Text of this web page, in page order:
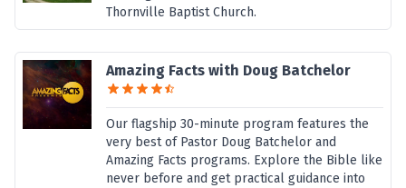
Thornville Baptist Church.
Amazing Facts with Doug Batchelor
Our flagship 30-minute program features the
very best of Pastor Doug Batchelor and
Amazing Facts programs. Explore the Bible like
never before and get practical guidance into